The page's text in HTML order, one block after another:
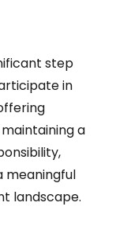
step
in
a
meaningful
landscape.